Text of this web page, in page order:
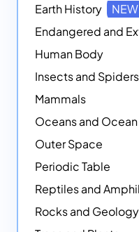
Earth History
NEW
Endangered and
Human Body
Insects and Spiders
Mammals
Oceans and
Outer Space
Periodic Table
Reptiles and
Rocks and Geology